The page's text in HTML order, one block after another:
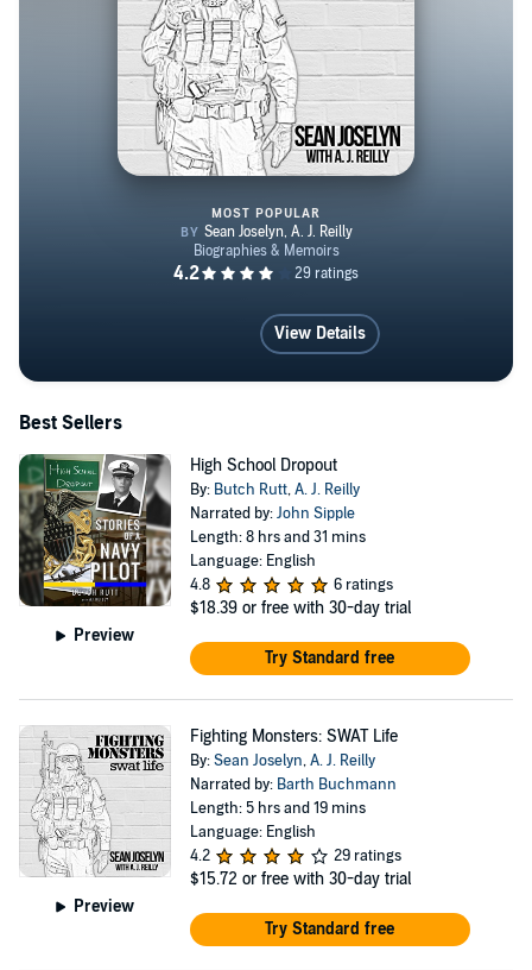
Fighting Monsters: SWAT Life
MOST POPULAR
View Details
Best Sellers
Preview
High School Dropout
By: Butch Rutt,A. J. Reilly
Narrated by:John Sipple
Length: 8 hrs and 31 mins
Language: English
4.8
6 ratings
$18.39 or free with 30-day trial
Try Standard free
Preview
Fighting Monsters: SWAT Life
By:Sean Joselyn,A. J. Reilly
Narrated by: Barth Buchmann
Length: 5 hrs and 19 mins
Language: English
4.2
29 ratings
$15.72 or free with 30-day trial
Try Standard free